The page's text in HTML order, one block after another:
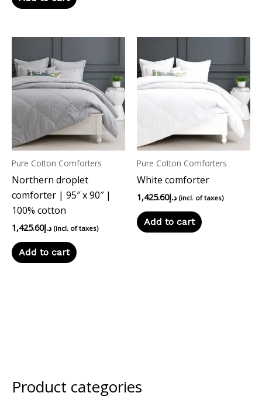
Product categories
Pure Cotton Comforters
Northern droplet
comforter | 95″ x 90″ |
100% cotton
د.إ1,425.60 (incl. of taxes)
Add to cart
Pure Cotton Comforters
White comforter
د.إ1,425.60 (incl. of taxes)
Add to cart